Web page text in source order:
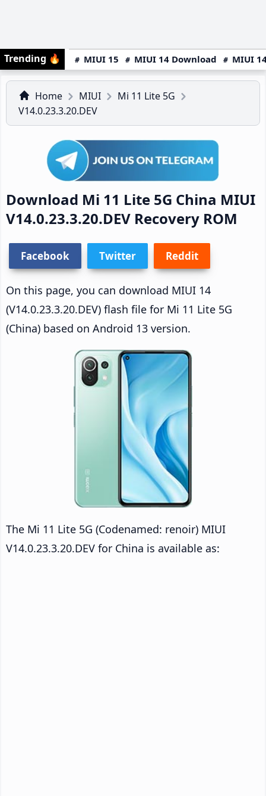
Trending 🔥 MIUI 15 MIUI 14 Download MIUI
Home MIUI
Mi 11 Lite 5G
V14.0.23.3.20.DEV
Download Mi 11 Lite 5G China MIUI
V14.0.23.3.20.DEV Recovery ROM
Facebook Twitter Reddit
On this page, you can download MIUI 14
(V14.0.23.3.20.DEV) flash file for Mi 11 Lite 5G
(China) based on Android 13 version.
The Mi 11 Lite 5G (Codenamed: renoir) MIUI
V14.0.23.3.20.DEV for China is available as: